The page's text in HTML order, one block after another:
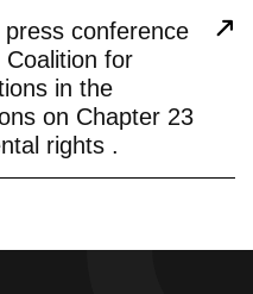
conference
for
in the
on Chapter 23
rights .